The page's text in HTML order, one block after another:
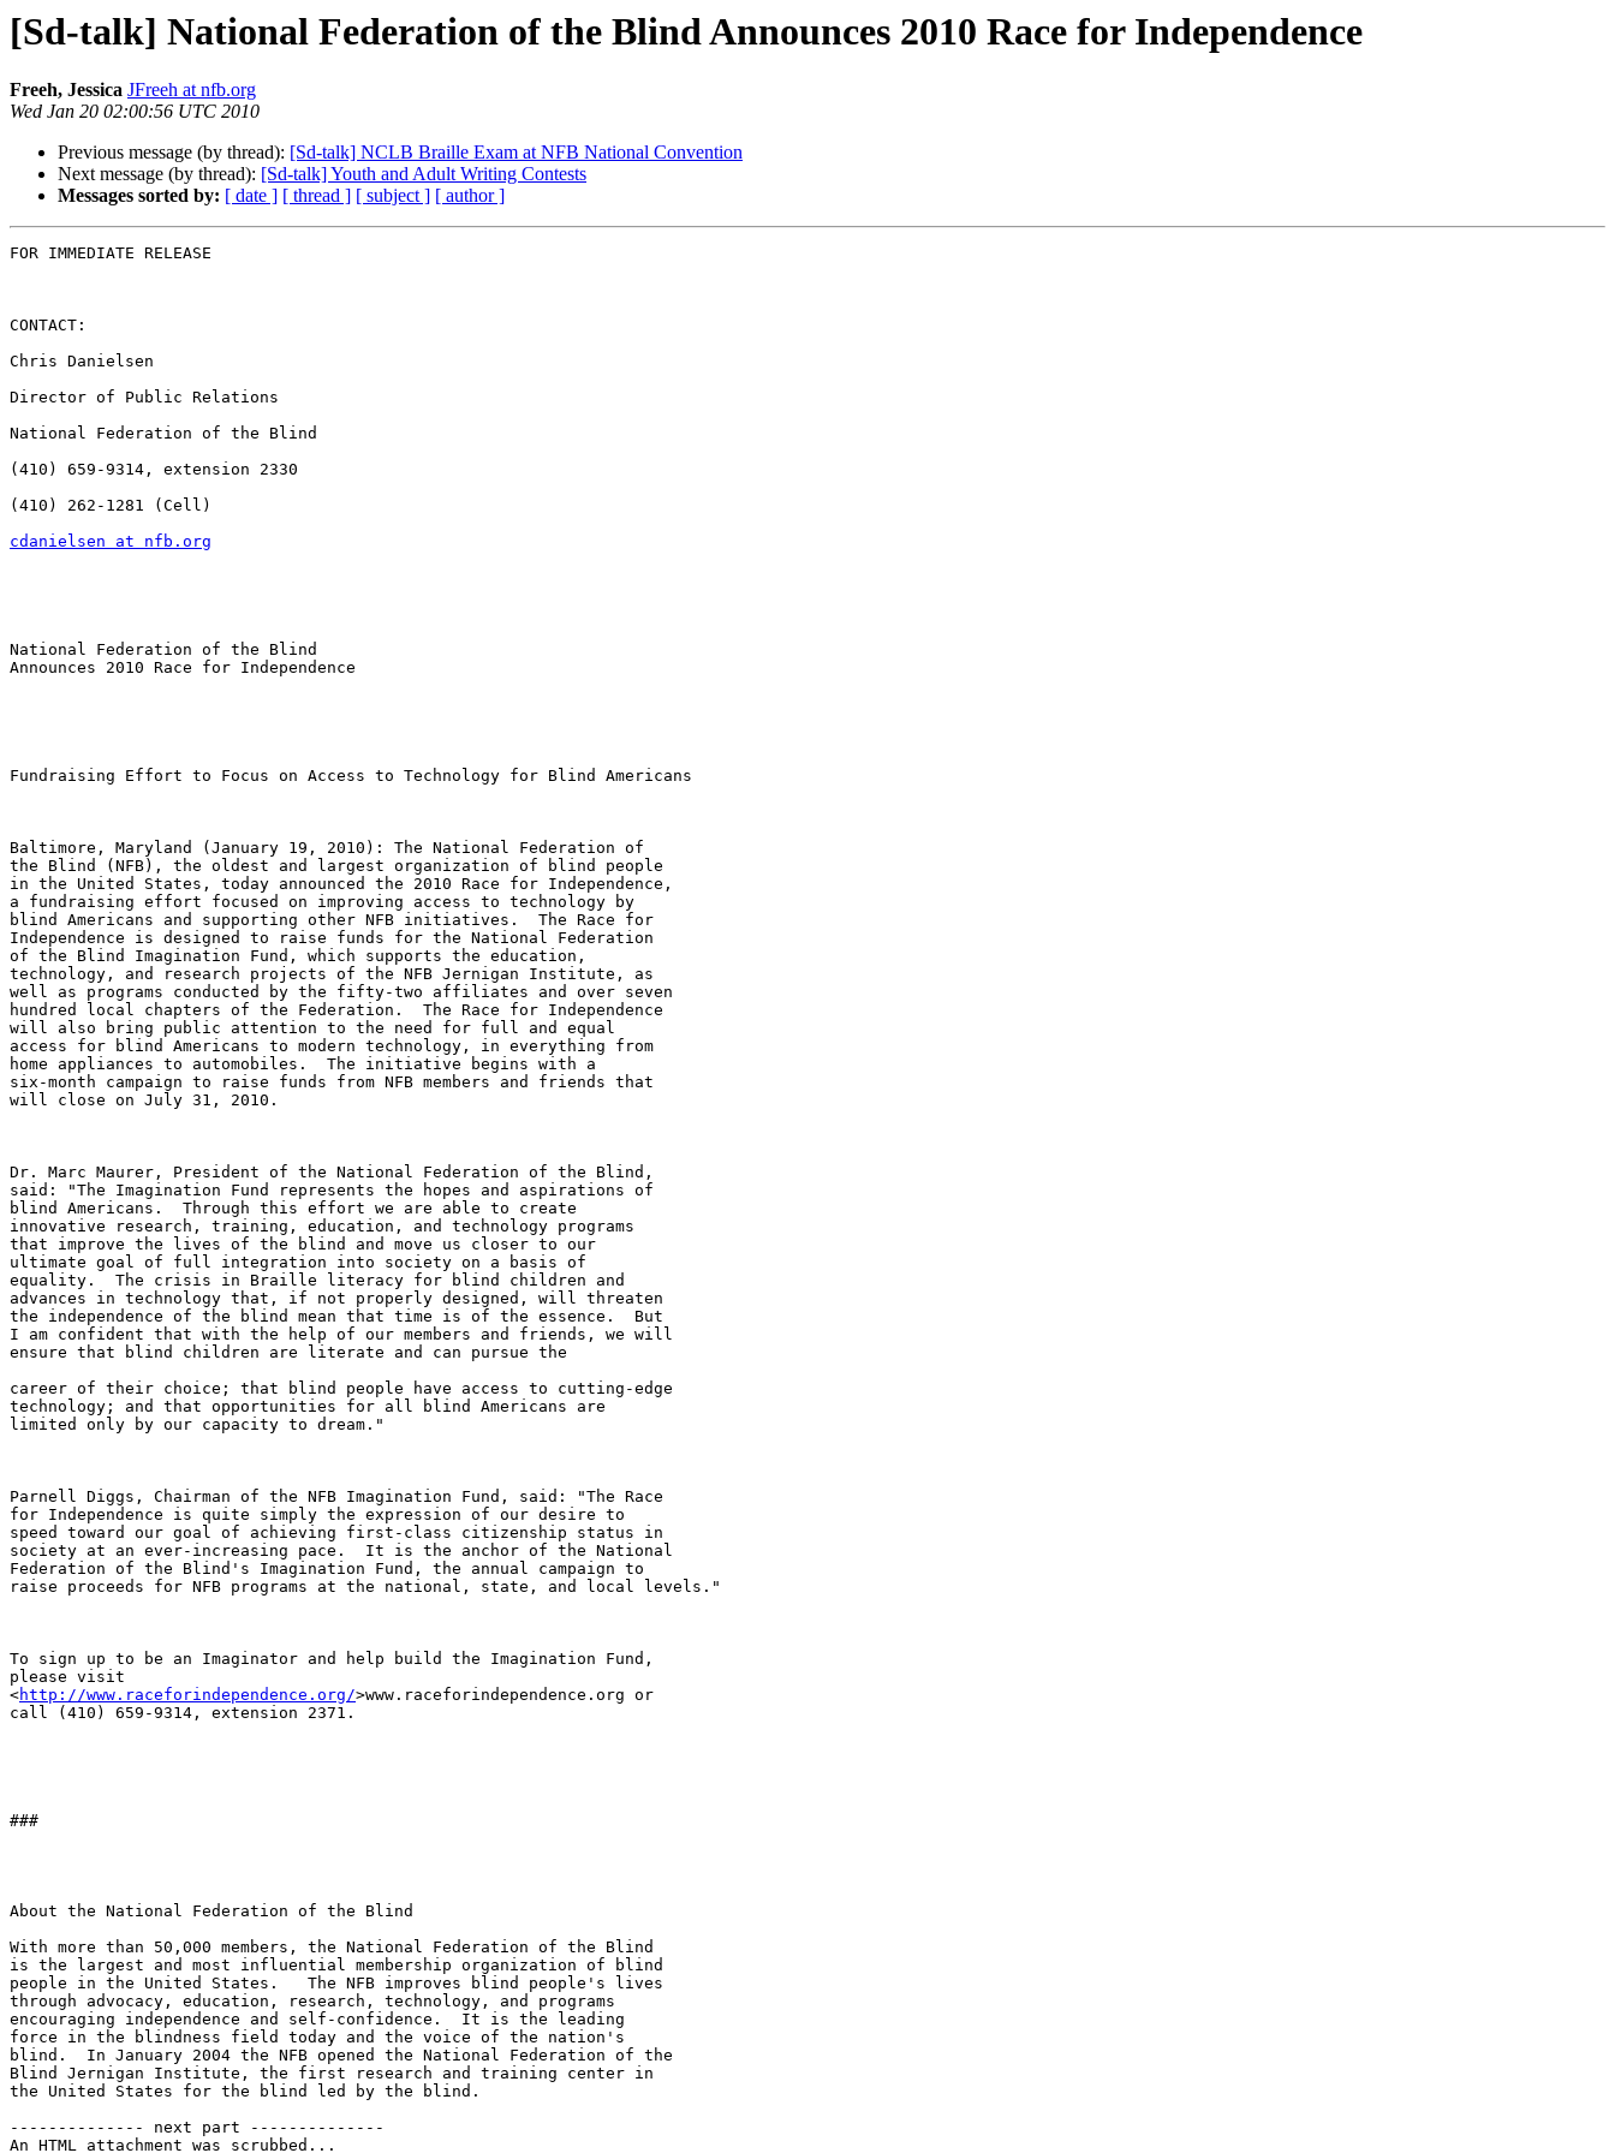
[Sd-talk] National Federation of the Blind Announces 2010 Race for Independence
Freeh, Jessica JFreeh at nfb.org
Wed Jan 20 02:00:56 UTC 2010
Previous message (by thread): [Sd-talk] NCLB Braille Exam at NFB National Convention
Next message (by thread): [Sd-talk] Youth and Adult Writing Contests
Messages sorted by: [ date ] [ thread ] [ subject ] [ author ]
FOR IMMEDIATE RELEASE
CONTACT:
Chris Danielsen
Director of Public Relations
National Federation of the Blind
(410) 659-9314, extension 2330
(410) 262-1281 (Cell)
cdanielsen at nfb.org
National Federation of the Blind
Announces 2010 Race for Independence
Fundraising Effort to Focus on Access to Technology for Blind Americans
Baltimore, Maryland (January 19, 2010): The National Federation of
the Blind (NFB), the oldest and largest organization of blind people
in the United States, today announced the 2010 Race for Independence,
a fundraising effort focused on improving access to technology by
blind Americans and supporting other NFB initiatives.  The Race for
Independence is designed to raise funds for the National Federation
of the Blind Imagination Fund, which supports the education,
technology, and research projects of the NFB Jernigan Institute, as
well as programs conducted by the fifty-two affiliates and over seven
hundred local chapters of the Federation.  The Race for Independence
will also bring public attention to the need for full and equal
access for blind Americans to modern technology, in everything from
home appliances to automobiles.  The initiative begins with a
six-month campaign to raise funds from NFB members and friends that
will close on July 31, 2010.
Dr. Marc Maurer, President of the National Federation of the Blind,
said: "The Imagination Fund represents the hopes and aspirations of
blind Americans.  Through this effort we are able to create
innovative research, training, education, and technology programs
that improve the lives of the blind and move us closer to our
ultimate goal of full integration into society on a basis of
equality.  The crisis in Braille literacy for blind children and
advances in technology that, if not properly designed, will threaten
the independence of the blind mean that time is of the essence.  But
I am confident that with the help of our members and friends, we will
ensure that blind children are literate and can pursue the
career of their choice; that blind people have access to cutting-edge
technology; and that opportunities for all blind Americans are
limited only by our capacity to dream."
Parnell Diggs, Chairman of the NFB Imagination Fund, said: "The Race
for Independence is quite simply the expression of our desire to
speed toward our goal of achieving first-class citizenship status in
society at an ever-increasing pace.  It is the anchor of the National
Federation of the Blind's Imagination Fund, the annual campaign to
raise proceeds for NFB programs at the national, state, and local levels."
To sign up to be an Imaginator and help build the Imagination Fund,
please visit
<http://www.raceforindependence.org/>www.raceforindependence.org or
call (410) 659-9314, extension 2371.
###
About the National Federation of the Blind
With more than 50,000 members, the National Federation of the Blind
is the largest and most influential membership organization of blind
people in the United States.   The NFB improves blind people's lives
through advocacy, education, research, technology, and programs
encouraging independence and self-confidence.  It is the leading
force in the blindness field today and the voice of the nation's
blind.  In January 2004 the NFB opened the National Federation of the
Blind Jernigan Institute, the first research and training center in
the United States for the blind led by the blind.
-------------- next part --------------
An HTML attachment was scrubbed...